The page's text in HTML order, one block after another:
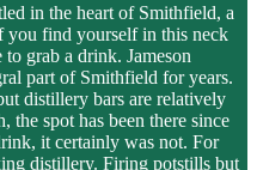
in the heart of Smithfield, a
you find yourself in this neck
grab a drink. Jameson
part of Smithfield for years.
distillery bars are relatively
the spot has been there since
it certainly was not. For
distillery. Firing potstills but